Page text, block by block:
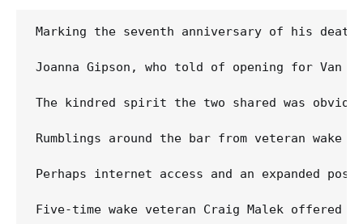
Marking the seventh anniversary of his
Joanna Gipson, who told of opening for
The kindred spirit the two shared was
Rumblings around the bar from veteran
Perhaps internet access and an expanded
Five-time wake veteran Craig Malek offered